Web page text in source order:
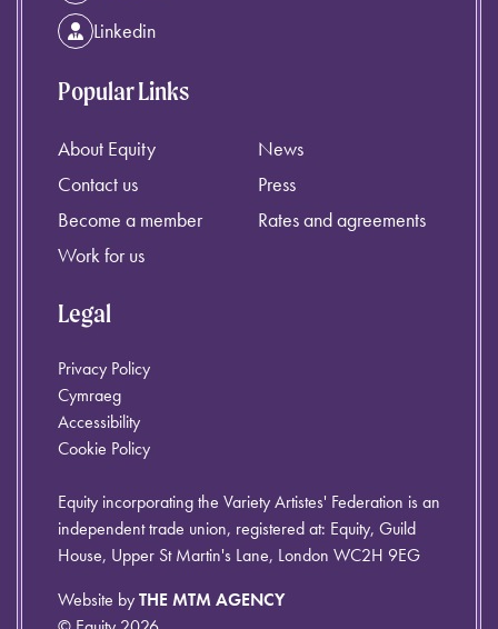
Linkedin
Popular Links
About Equity
Contact us
Become a member
Work for us
News
Press
Rates and agreements
Legal
Privacy Policy
Cymraeg
Accessibility
Cookie Policy
Equity incorporating the Variety Artistes' Federation is an
independent trade union, registered at: Equity, Guild
House, Upper St Martin's Lane, London WC2H 9EG
Website byTHE MTM AGENCY